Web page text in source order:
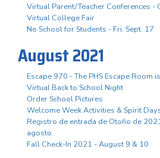
Virtual Parent/Teacher Conferences -
Virtual College Fair
No School for Students - Fri. Sept. 17
August 2021
Escape 970 - The PHS Escape Room
Virtual Back to School Night
Order School Pictures
Welcome Week Activities & Spirit
Registro de entrada de Otoño de
agosto.
Fall Check-In 2021 - August 9 & 10